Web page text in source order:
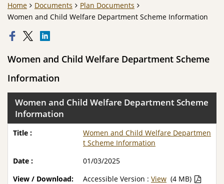
Home Documents
Plan Documents
Women and Child Welfare Department Scheme Information
Women and Child Welfare Department Scheme
Information
Women and Child Welfare Department Scheme
Information
Women and Child Welfare Departmen
t Scheme Information
01/03/2025
Accessible Version : View (4 MB)